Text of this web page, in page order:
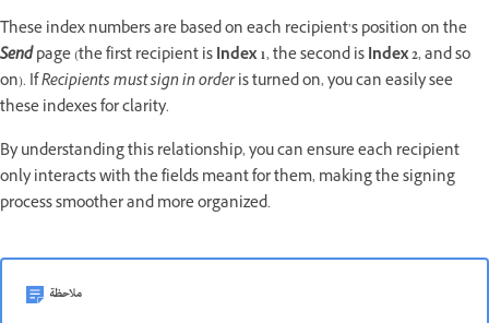
These index numbers are based on each recipient’s position on the
Sendpage (the first recipient isIndex 1, the second isIndex 2, and so
on). IfRecipients must sign in orderis turned on, you can easily see
these indexes for clarity.
By understanding this relationship, you can ensure each recipient
only interacts with the fields meant for them, making the signing
process smoother and more organized.
ملاحظة